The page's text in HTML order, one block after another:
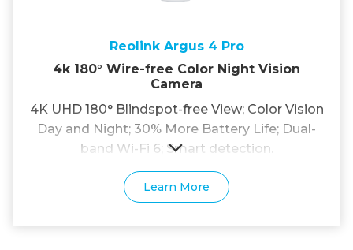
Reolink Argus 4 Pro
4k 180° Wire-free Color Night Vision
Camera
4K UHD 180° Blindspot-free View; Color Vision
Day and Night; 30% More Battery Life; Dual-
band Wi-Fi 6; Smart detection.
Learn More